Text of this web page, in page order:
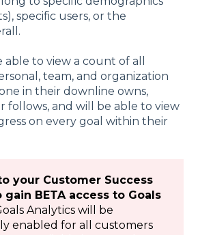
specific users, or the
able to view a count of all
team, and organization
in their downline owns,
follows, and will be able to view
on every goal within their
your Customer Success
gain BETA access to Goals
Analytics will be
enabled for all customers